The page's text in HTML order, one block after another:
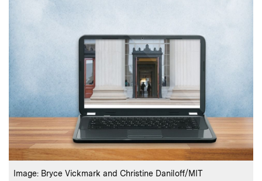
Credits
Image: Bryce Vickmark and Christine Daniloff/MIT